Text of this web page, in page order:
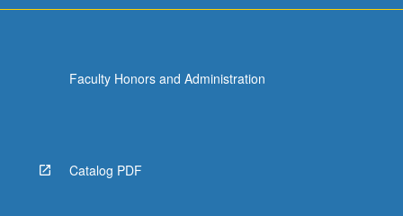
Faculty Honors and Administration
Catalog PDF